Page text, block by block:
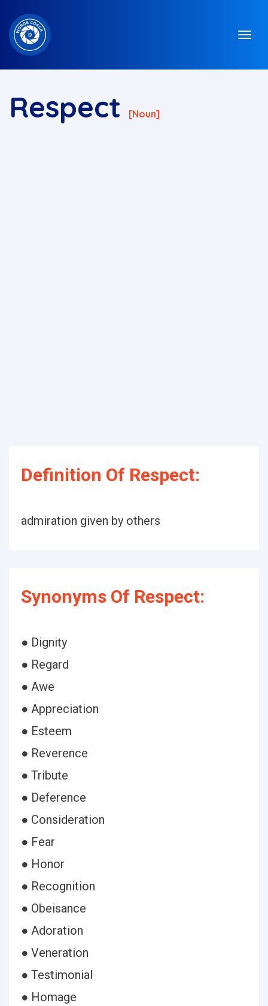
Respect [noun]
Definition Of Respect:
admiration given by others
Synonyms Of Respect:
● Dignity
● Regard
● Awe
● Appreciation
● Esteem
● Reverence
● Tribute
● Deference
● Consideration
● Fear
● Honor
● Recognition
● Obeisance
● Adoration
● Veneration
● Testimonial
● Homage